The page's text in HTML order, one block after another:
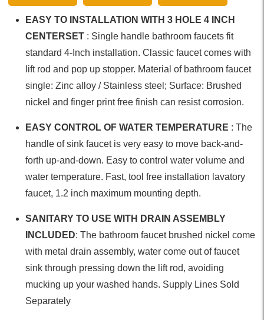
EASY TO INSTALLATION WITH 3 HOLE 4 INCH
CENTERSET : Single handle bathroom faucets fit
standard 4-Inch installation. Classic faucet comes with
lift rod and pop up stopper. Material of bathroom faucet
single: Zinc alloy / Stainless steel; Surface: Brushed
nickel and finger print free finish can resist corrosion.
EASY CONTROL OF WATER TEMPERATURE : The
handle of sink faucet is very easy to move back-and-
forth up-and-down. Easy to control water volume and
water temperature. Fast, tool free installation lavatory
faucet, 1.2 inch maximum mounting depth.
SANITARY TO USE WITH DRAIN ASSEMBLY
INCLUDED: The bathroom faucet brushed nickel come
with metal drain assembly, water come out of faucet
sink through pressing down the lift rod, avoiding
mucking up your washed hands. Supply Lines Sold
Separately